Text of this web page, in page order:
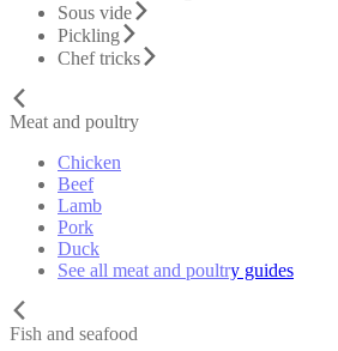
Sous vide
Pickling
Chef tricks
Meat and poultry
Chicken
Beef
Lamb
Pork
Duck
See all meat and poultry guides
Fish and seafood